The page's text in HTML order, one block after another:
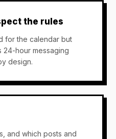
the rules
for the calendar but
hour messaging
design.
and which posts and